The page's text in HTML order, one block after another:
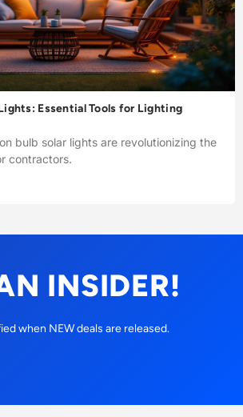
Essential Tools for Lighting
bulb solar lights are revolutionizing the
contractors.
INSIDER!
when NEW deals are released.